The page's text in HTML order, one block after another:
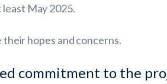
May 2025.
hopes and concerns.
commitment to the